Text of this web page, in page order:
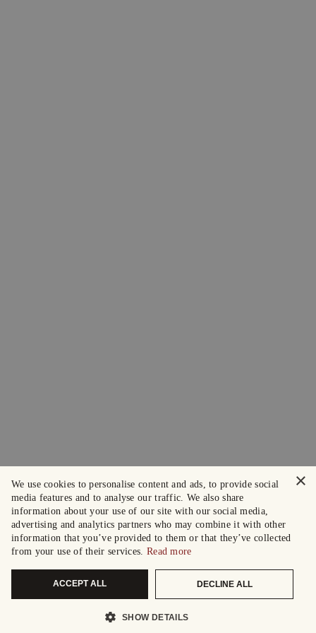
×
We use cookies to personalise content and ads, to provide social
media features and to analyse our traffic. We also share
information about your use of our site with our social media,
advertising and analytics partners who may combine it with other
information that you’ve provided to them or that they’ve collected
from your use of their services. Read more
ACCEPT ALL DECLINE ALL
SHOW DETAILS